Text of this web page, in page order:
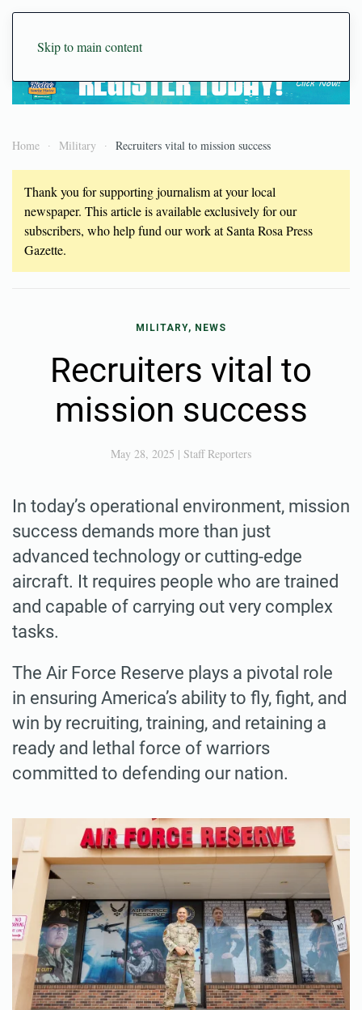
Skip to main content
Home Military Recruiters vital to mission success
Thank you for supporting journalism at your local
newspaper. This article is available exclusively for our
subscribers, who help fund our work at Santa Rosa Press
Gazette.
MILITARY, NEWS
Recruiters vital to
mission success
May 28, 2025 | Staff Reporters
In today’s operational environment, mission
success demands more than just
advanced technology or cutting-edge
aircraft. It requires people who are trained
and capable of carrying out very complex
tasks.
The Air Force Reserve plays a pivotal role
in ensuring America’s ability to fly, fight, and
win by recruiting, training, and retaining a
ready and lethal force of warriors
committed to defending our nation.